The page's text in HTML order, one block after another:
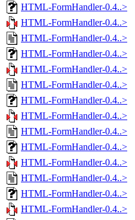
HTML-FormHandler-0.4..>
HTML-FormHandler-0.4..>
HTML-FormHandler-0.4..>
HTML-FormHandler-0.4..>
HTML-FormHandler-0.4..>
HTML-FormHandler-0.4..>
HTML-FormHandler-0.4..>
HTML-FormHandler-0.4..>
HTML-FormHandler-0.4..>
HTML-FormHandler-0.4..>
HTML-FormHandler-0.4..>
HTML-FormHandler-0.4..>
HTML-FormHandler-0.4..>
HTML-FormHandler-0.4..>